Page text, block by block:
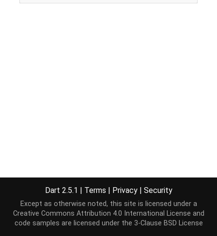
Dart 2.5.1 | Terms | Privacy | Security
Except as otherwise noted, this site is licensed under a
Creative Commons Attribution 4.0 International License and
code samples are licensed under the 3-Clause BSD License